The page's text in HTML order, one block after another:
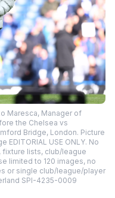
Maresca, Manager of
the Chelsea vs
Bridge, London. Picture
EDITORIAL USE ONLY. No
fixture lists, club/league
limited to 120 images, no
or single club/league/player
SPI-4235-0009